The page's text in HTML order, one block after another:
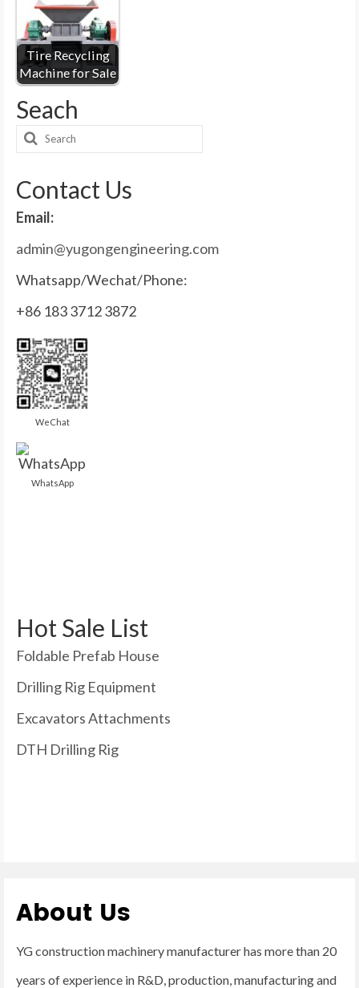
Tire Recycling
Machine for Sale
Seach
Contact Us
Email:
admin@yugongengineering.com
Whatsapp/Wechat/Phone:
+86 183 3712 3872
WeChat
WhatsApp
Hot Sale List
Foldable Prefab House
Drilling Rig Equipment
Excavators Attachments
DTH Drilling Rig
About Us
YG construction machinery manufacturer has more than 20
years of experience in R&D, production, manufacturing and